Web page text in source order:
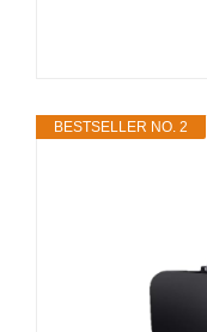
BESTSELLER NO. 2